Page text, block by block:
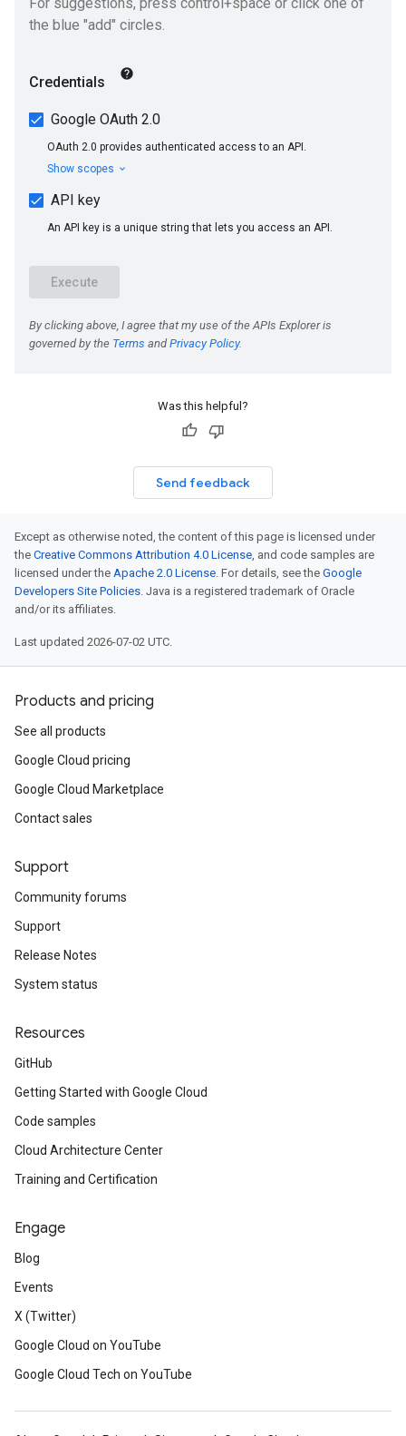
Was this helpful?
Send feedback
Except as otherwise noted, the content of this page is licensed under
the Creative Commons Attribution 4.0 License, and code samples are
licensed under the Apache 2.0 License. For details, see the Google
Developers Site Policies. Java is a registered trademark of Oracle
and/or its affiliates.
Last updated 2026-07-02 UTC.
Products and pricing
See all products
Google Cloud pricing
Google Cloud Marketplace
Contact sales
Support
Community forums
Support
Release Notes
System status
Resources
GitHub
Getting Started with Google Cloud
Code samples
Cloud Architecture Center
Training and Certification
Engage
Blog
Events
X (Twitter)
Google Cloud on YouTube
Google Cloud Tech on YouTube